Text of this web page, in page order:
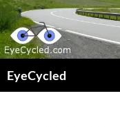
Skip
to
content
EyeCycled